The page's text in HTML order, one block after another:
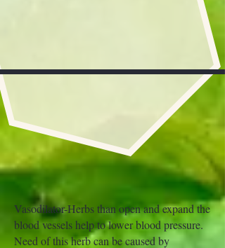
Vasodilator-Herbs than open and expand the
blood vessels help to lower blood pressure.
Need of this herb can be caused by